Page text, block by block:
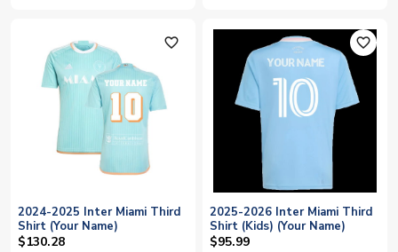
favorite_outline
2024-2025 Inter Miami Third
Shirt (Your Name)
$130.28
favorite_outline
2025-2026 Inter Miami Third
Shirt (Kids) (Your Name)
$95.99